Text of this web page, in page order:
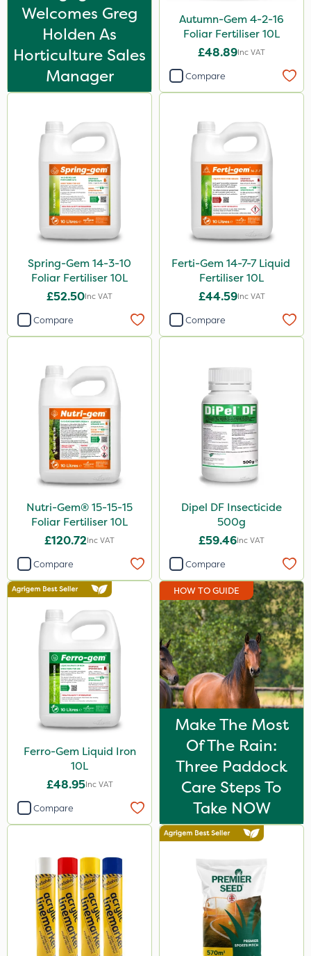
FGA
NettleX
John Chambers
Medallion
Esteron T
Precious
Pro Shield
1 Litre
5 Litre
20 Litre
500g
0.9kg
50g
2kg
5kg
250g
650g
250ml
2 Litre
Boom Sprayer
Knapsack
Spread By Hand
By Hand
Stem Injector
Welcomes Greg
Holden As
Horticulture Sales
Manager
Autumn-Gem 4-2-16
Foliar Fertiliser 10L
£48.89Inc VAT
Compare
Spring-Gem 14-3-10
Foliar Fertiliser 10L
£52.50Inc VAT
Compare
Ferti-Gem 14-7-7 Liquid
Fertiliser 10L
£44.59Inc VAT
Compare
Nutri-Gem® 15-15-15
Foliar Fertiliser 10L
£120.72Inc VAT
Compare
Dipel DF Insecticide
500g
£59.46Inc VAT
Compare
Ferro-Gem Liquid Iron
10L
£48.95Inc VAT
Compare
HOW TO GUIDE
Make The Most
Of The Rain:
Three Paddock
Care Steps To
Take NOW